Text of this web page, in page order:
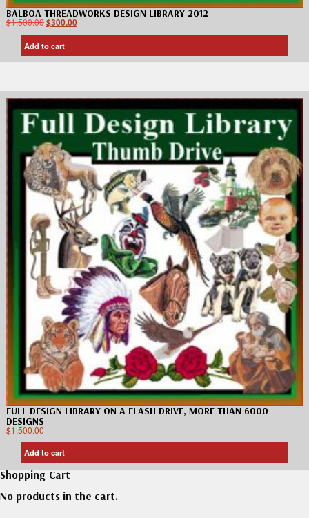
BALBOA THREADWORKS DESIGN LIBRARY 2012
$1,500.00$300.00
Add to cart
FULL DESIGN LIBRARY ON A FLASH DRIVE, MORE THAN 6000
DESIGNS
$1,500.00
Add to cart
Shopping Cart
No products in the cart.